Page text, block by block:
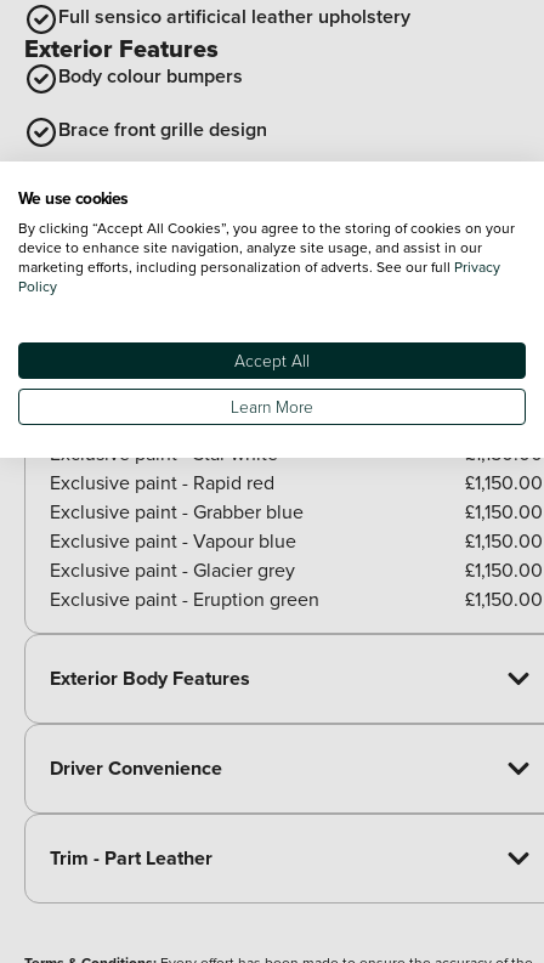
Full sensico artificical leather upholstery
Exterior Features
Body colour bumpers
Brace front grille design
Rear side wing doors
Optional Extras
Solid - Absolute black
Paid options
Exclusive paint - Star white
£1,150.00
Exclusive paint - Rapid red
£1,150.00
Exclusive paint - Grabber blue
£1,150.00
Exclusive paint - Vapour blue
£1,150.00
Exclusive paint - Glacier grey
£1,150.00
Exclusive paint - Eruption green
£1,150.00
Exterior Body Features
Driver Convenience
Trim - Part Leather
We use cookies
By clicking “Accept All Cookies”, you agree to the storing of cookies on your
device to enhance site navigation, analyze site usage, and assist in our
marketing efforts, including personalization of adverts. See our full Privacy
Policy
Accept All
Learn More